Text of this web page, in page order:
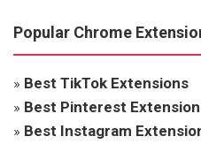
Popular Chrome
» Best TikTok Extensions
» Best Pinterest
» Best Instagram